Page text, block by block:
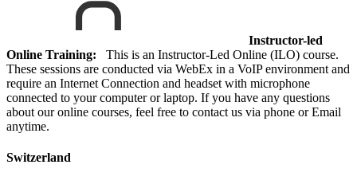
Instructor-led
Online Training: This is an Instructor-Led Online (ILO) course.
These sessions are conducted via WebEx in a VoIP environment and
require an Internet Connection and headset with microphone
connected to your computer or laptop. If you have any questions
about our online courses, feel free to contact us via phone or Email
anytime.
Switzerland